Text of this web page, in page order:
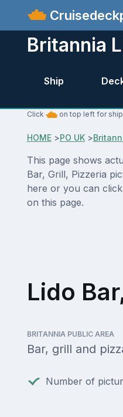
Britannia
Ship
Click on top left for ship
HOME>PO UK>
This page shows
Bar, Grill, Pizzeria
here or you can
on this page.
Lido
BRITANNIA PUBLIC AREA
Bar, grill and
Number of